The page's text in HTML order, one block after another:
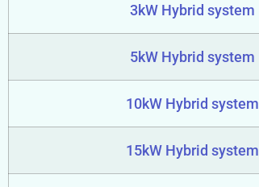
3kW Hybrid system
5kW Hybrid system
10kW Hybrid system
15kW Hybrid system